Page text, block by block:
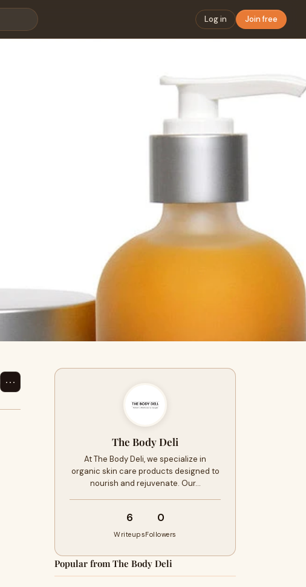
Log in Join free
⋯
The Body Deli
At The Body Deli, we specialize in
organic skin care products designed to
nourish and rejuvenate. Our…
6
Writeups
0
Followers
Popular from The Body Deli